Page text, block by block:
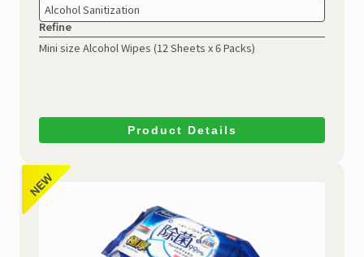
Alcohol Sanitization
Refine
Mini size Alcohol Wipes (12 Sheets x 6 Packs)
Product Details